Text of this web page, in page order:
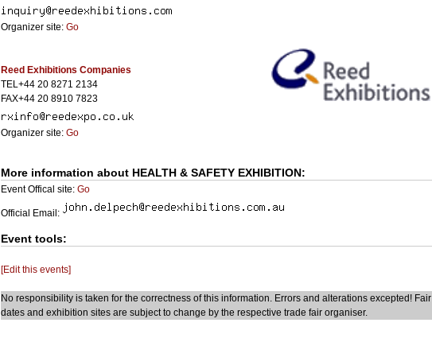
Organizer site: Go
Reed Exhibitions Companies
TEL+44 20 8271 2134
FAX+44 20 8910 7823
Organizer site: Go
More information about HEALTH & SAFETY EXHIBITION:
Event Offical site: Go
Official Email:
Event tools:
[Edit this events]
No responsibility is taken for the correctness of this information. Errors and alterations excepted! Fair
dates and exhibition sites are subject to change by the respective trade fair organiser.